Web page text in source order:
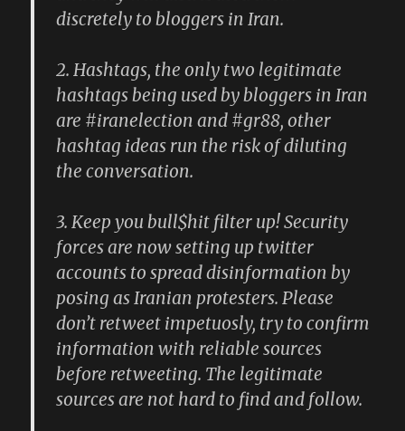
discretely to bloggers in Iran.
2. Hashtags, the only two legitimate
hashtags being used by bloggers in Iran
are #iranelection and #gr88, other
hashtag ideas run the risk of diluting
the conversation.
3. Keep you bull$hit filter up! Security
forces are now setting up twitter
accounts to spread disinformation by
posing as Iranian protesters. Please
don’t retweet impetuosly, try to confirm
information with reliable sources
before retweeting. The legitimate
sources are not hard to find and follow.